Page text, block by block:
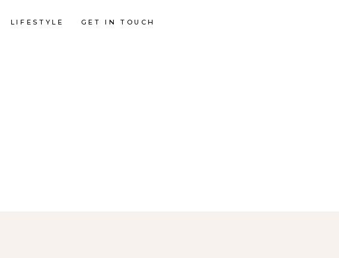
LIFESTYLE GET IN TOUCH